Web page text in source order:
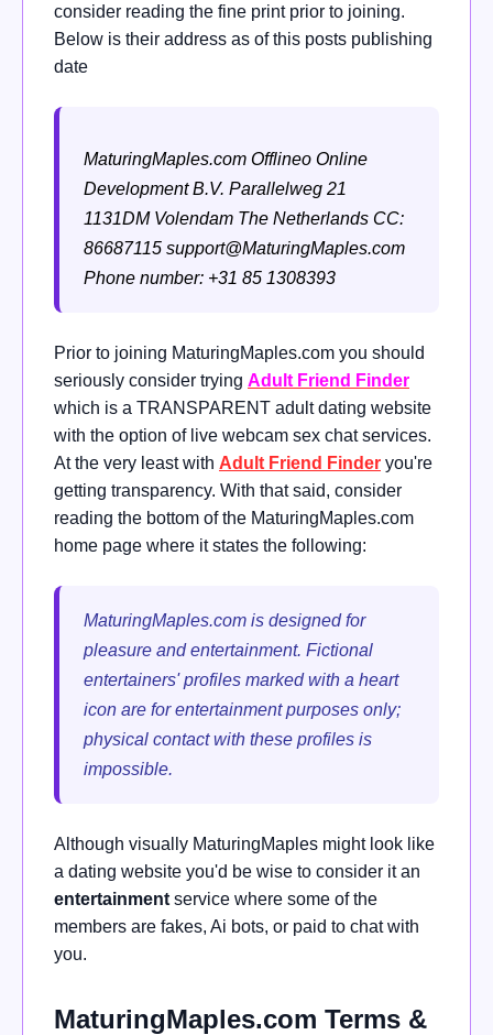
consider reading the fine print prior to joining.
Below is their address as of this posts publishing
date
MaturingMaples.com Offlineo Online
Development B.V. Parallelweg 21
1131DM Volendam The Netherlands CC:
86687115 support@MaturingMaples.com
Phone number: +31 85 1308393
Prior to joining MaturingMaples.com you should
seriously consider trying Adult Friend Finder
which is a TRANSPARENT adult dating website
with the option of live webcam sex chat services.
At the very least with Adult Friend Finder you're
getting transparency. With that said, consider
reading the bottom of the MaturingMaples.com
home page where it states the following:
MaturingMaples.com is designed for
pleasure and entertainment. Fictional
entertainers' profiles marked with a heart
icon are for entertainment purposes only;
physical contact with these profiles is
impossible.
Although visually MaturingMaples might look like
a dating website you'd be wise to consider it an
entertainment service where some of the
members are fakes, Ai bots, or paid to chat with
you.
MaturingMaples.com Terms &